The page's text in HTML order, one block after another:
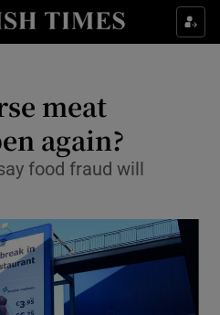
Culture sub sections
Technology sub sections
Science sub sections
meat
again?
food fraud will